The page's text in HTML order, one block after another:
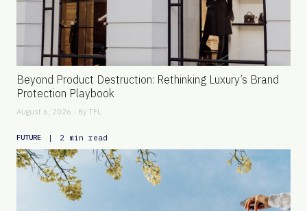
Beyond Product Destruction: Rethinking Luxury’s Brand
Protection Playbook
August 6, 2026 - By TFL
FUTURE | 2 min read